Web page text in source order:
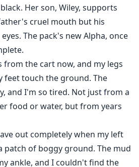
Her son, Wiley, supports
cruel mouth but his
The pack's new Alpha, once
from the cart now, and my legs
feet touch the ground. The
and I'm so tired. Not just from a
food or water, but from years
out completely when my left
patch of boggy ground. The mud
ankle, and I couldn't find the